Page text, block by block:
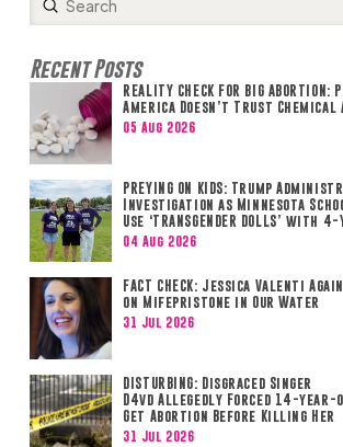
Search
Recent Posts
REALITY CHECK FOR BIG
America Doesn’t Trust
05 Aug 2026
PREYING ON KIDS: Trump
Investigation as Minnesota
Use ‘TRANSGENDER DOLLS’ with
04 Aug 2026
FACT CHECK: Jessica Valenti
on Mifepristone in Our Water
31 Jul 2026
DISTURBING: Disgraced Singer
D4vd Allegedly Forced 14-year-
Get Abortion Before Killing Her
31 Jul 2026